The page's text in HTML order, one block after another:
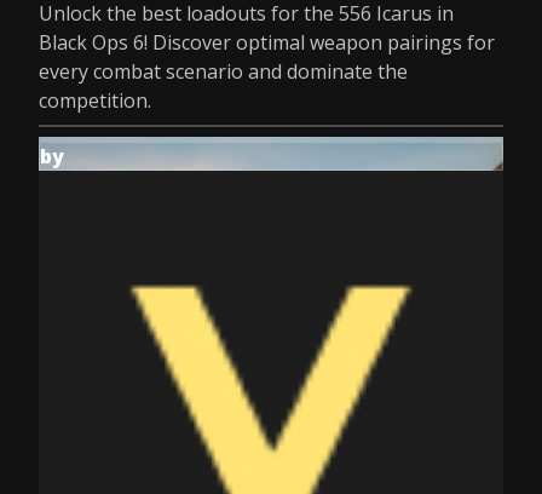
Unlock the best loadouts for the 556 Icarus in
Black Ops 6! Discover optimal weapon pairings for
every combat scenario and dominate the
competition.
by